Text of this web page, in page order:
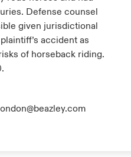
Defense counsel
given jurisdictional
accident as
of horseback riding.